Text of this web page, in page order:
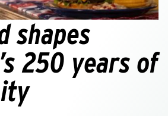
shapes
250 years of